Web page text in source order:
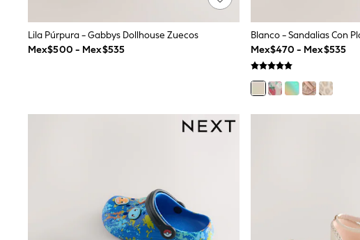
Plain T-Shirts
Multipacks
All Underwear
Bags
Hats, Gloves & Scarves
Lila Púrpura - Gabbys Dollhouse Zuecos
Mex$500 - Mex$535
Mex$470 - Mex$535